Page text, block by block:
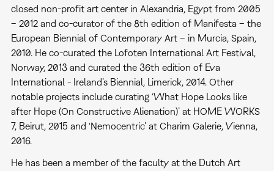
closed non-profit art center in Alexandria, Egypt from 2005
– 2012 and co-curator of the 8th edition of Manifesta – the
European Biennial of Contemporary Art – in Murcia, Spain,
2010. He co-curated the Lofoten International Art Festival,
Norway, 2013 and curated the 36th edition of Eva
International - Ireland’s Biennial, Limerick, 2014. Other
notable projects include curating ‘What Hope Looks like
after Hope (On Constructive Alienation)’ at HOME WORKS
7, Beirut, 2015 and ‘Nemocentric’ at Charim Galerie, Vienna,
2016.
He has been a member of the faculty at the Dutch Art